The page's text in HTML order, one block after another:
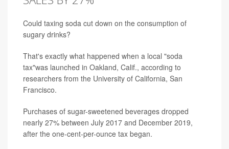
Could taxing soda cut down on the consumption of
sugary drinks?
That's exactly what happened when a local "soda
tax"was launched in Oakland, Calif., according to
researchers from the University of California, San
Francisco.
Purchases of sugar-sweetened beverages dropped
nearly 27% between July 2017 and December 2019,
after the one-cent-per-ounce tax began.